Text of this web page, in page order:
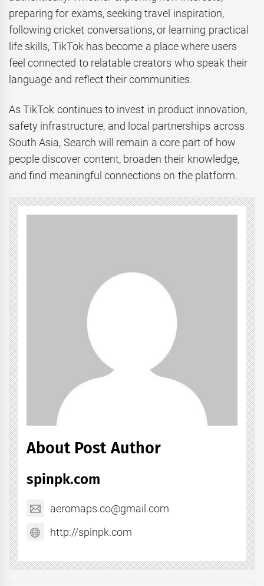
preparing for exams, seeking travel inspiration,
following cricket conversations, or learning practical
life skills, TikTok has become a place where users
feel connected to relatable creators who speak their
language and reflect their communities.
As TikTok continues to invest in product innovation,
safety infrastructure, and local partnerships across
South Asia, Search will remain a core part of how
people discover content, broaden their knowledge,
and find meaningful connections on the platform.
About Post Author
spinpk.com
aeromaps.co@gmail.com
http://spinpk.com